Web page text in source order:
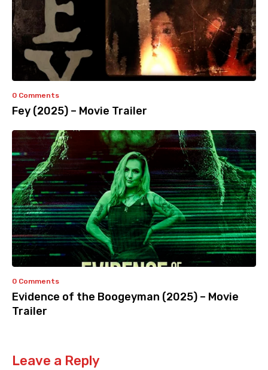
0 Comments
Fey (2025) – Movie Trailer
0 Comments
Evidence of the Boogeyman (2025) – Movie
Trailer
Leave a Reply